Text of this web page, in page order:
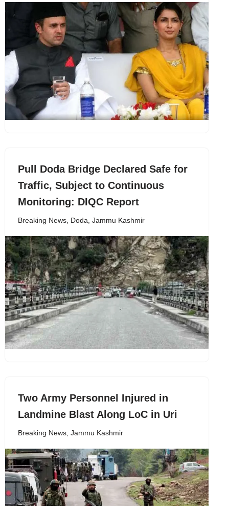
Pull Doda Bridge Declared Safe for
Traffic, Subject to Continuous
Monitoring: DIQC Report
Breaking News Doda Jammu Kashmir
Two Army Personnel Injured in
Landmine Blast Along LoC in Uri
Breaking News, Jammu Kashmir